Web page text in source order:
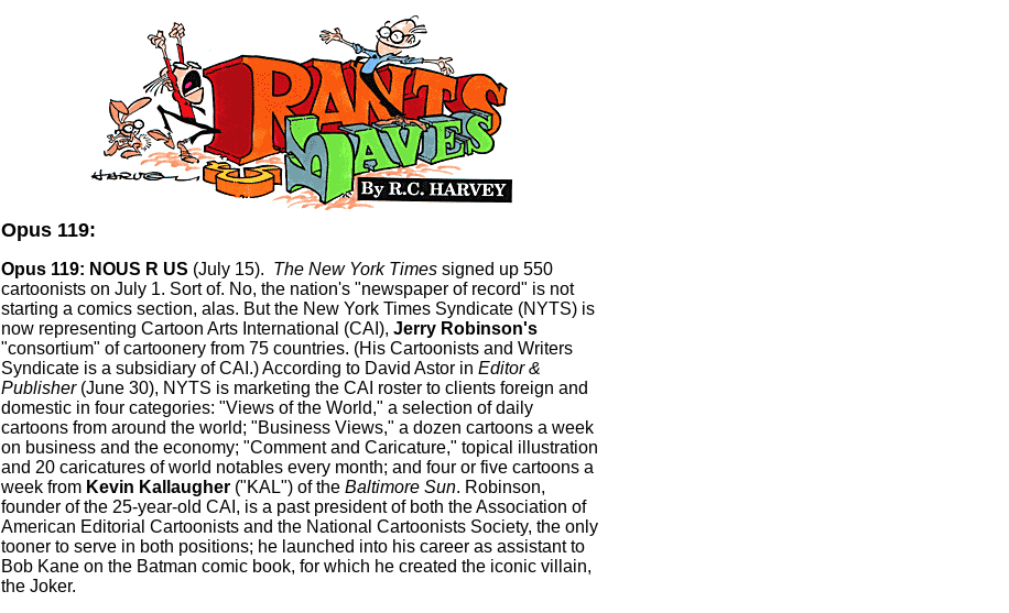
Opus 119:
Opus 119: NOUS R US (July 15). The New York Timessigned up 550
cartoonists on July 1. Sort of. No, the nation's "newspaper of record" is not
starting a comics section, alas. But the New York Times Syndicate (NYTS) is
now representing Cartoon Arts International (CAI), Jerry Robinson's
"consortium" ofcartooneryfrom 75 countries. (His Cartoonists and Writers
Syndicate is a subsidiary of CAI.) According to David Astor in Editor &
Publisher(June 30), NYTS is marketing the CAI roster to clients foreign and
domestic in four categories: "Views of the World," a selection of daily
cartoons from around the world; "Business Views," a dozen cartoons a week
on business and the economy; "Comment and Caricature," topical illustration
and 20 caricatures of world notables every month; and four or five cartoons a
week from Kevin Kallaugher("KAL") of the Baltimore Sun. Robinson,
founder of the 25-year-old CAI, is a past president of both the Association of
American Editorial Cartoonists and the National Cartoonists Society, the only
toonerto serve in both positions; he launched into his career as assistant to
Bob Kane on the Batman comic book, for which he created the iconic villain,
the Joker.